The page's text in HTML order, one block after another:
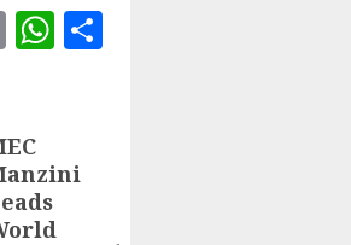
EmailWhatsApp